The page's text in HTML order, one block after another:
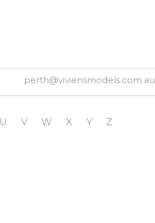
perth@viviensmodels.com.au
U V W X Y Z